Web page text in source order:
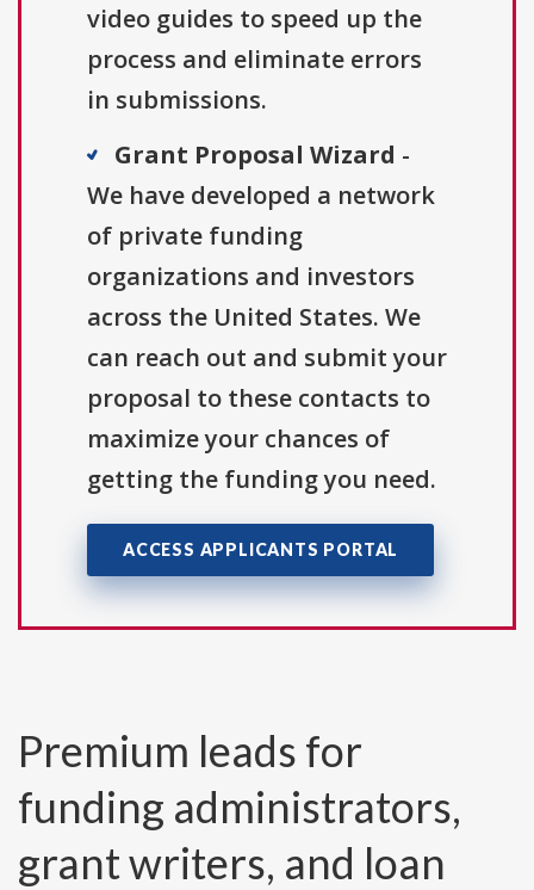
video guides to speed up the
process and eliminate errors
in submissions.
Grant Proposal Wizard -
We have developed a network
of private funding
organizations and investors
across the United States. We
can reach out and submit your
proposal to these contacts to
maximize your chances of
getting the funding you need.
ACCESS APPLICANTS PORTAL
Premium leads for
funding administrators,
grant writers, and loan